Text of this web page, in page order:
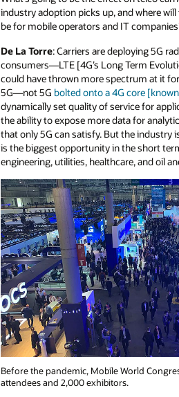
industry adoption picks up, and where
be for mobile operators and IT
De La Torre: Carriers are deploying 5G
consumers—LTE [4G’s Long Term
could have thrown more spectrum at it
5G—not 5G bolted onto a 4G core
dynamically set quality of service for
the ability to expose more data for
that only 5G can satisfy. But the industry
is the biggest opportunity in the short
engineering, utilities, healthcare, and oil
Before the pandemic, Mobile World
attendees and 2,000 exhibitors.